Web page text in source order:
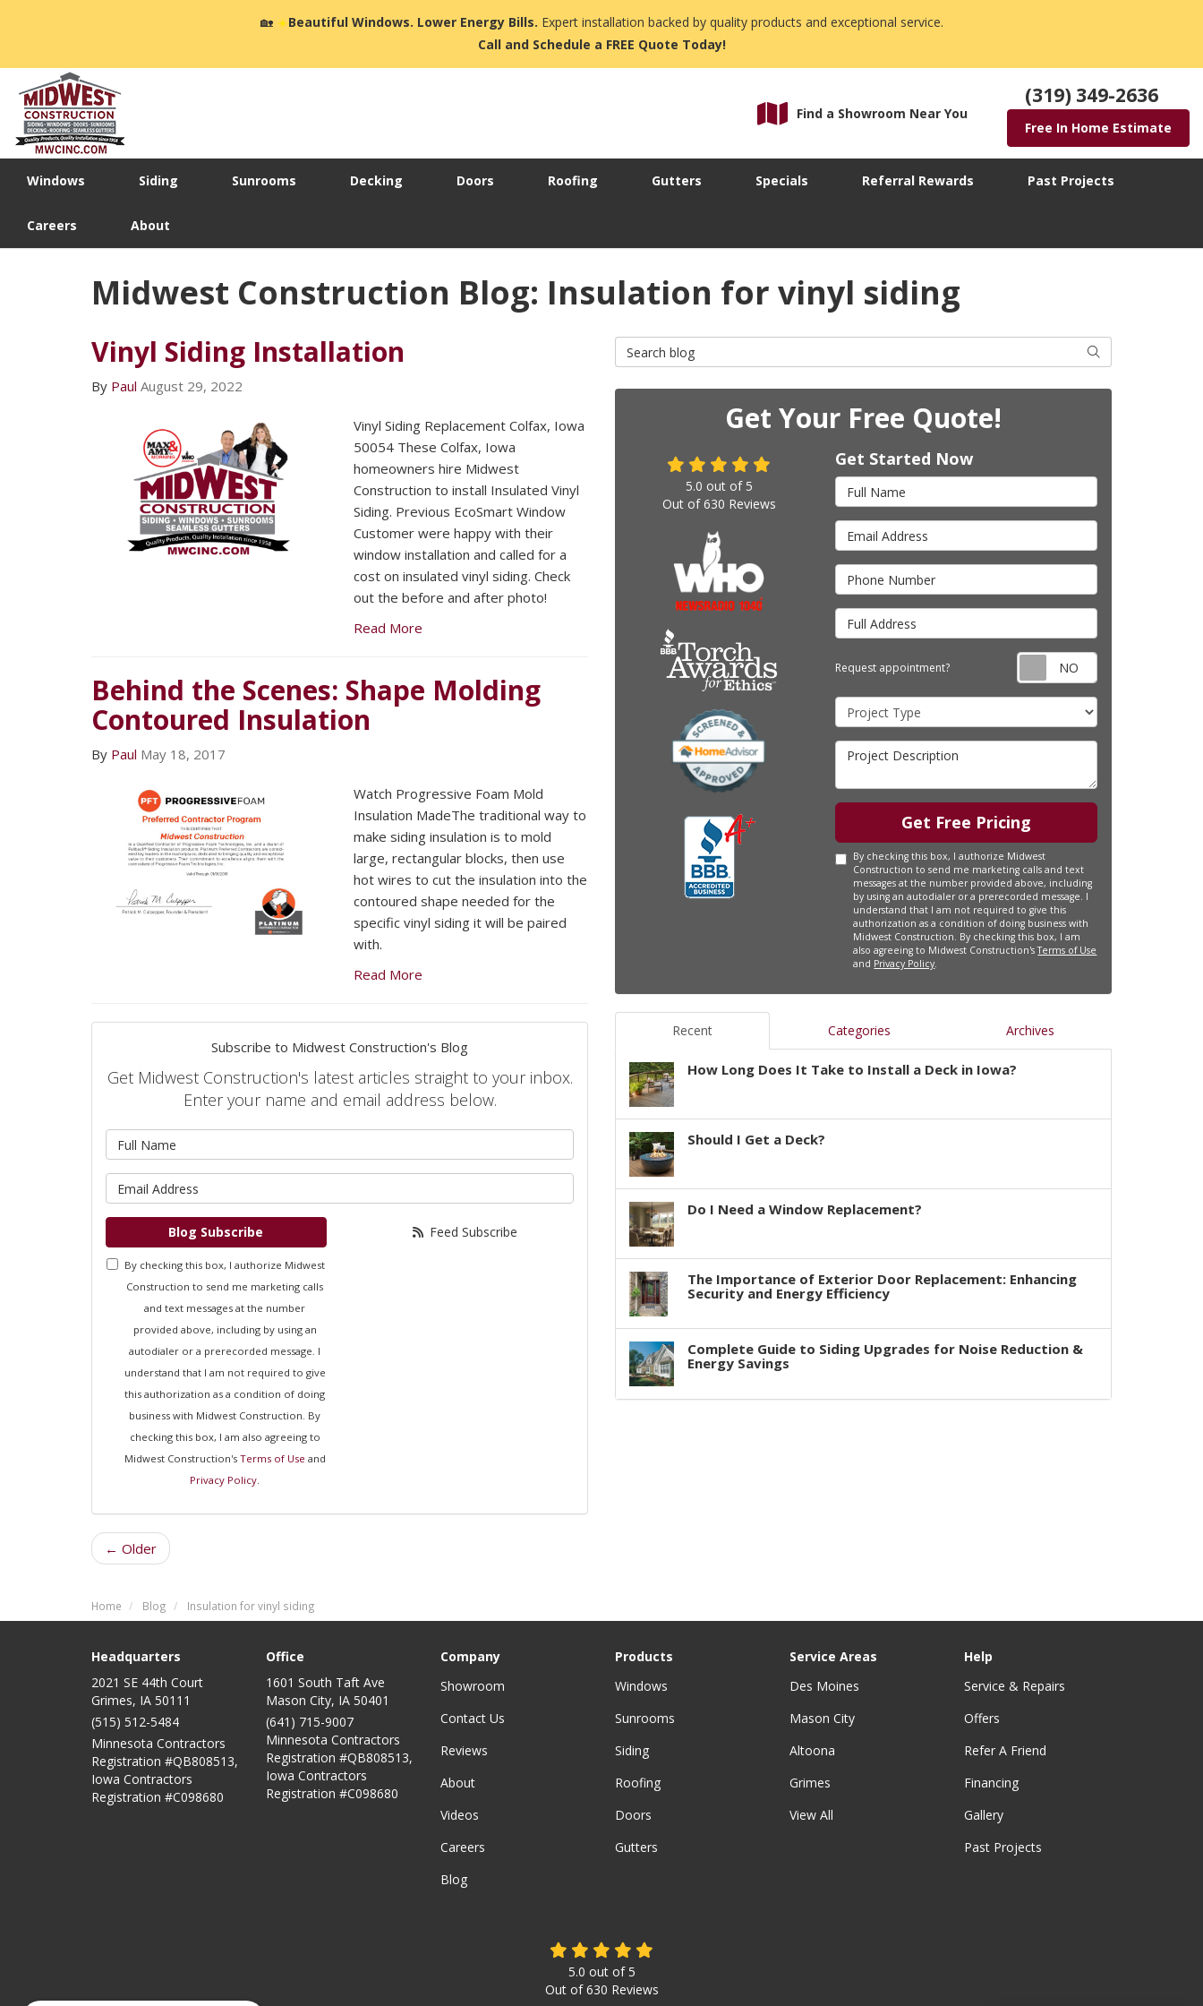
🏡☀️Beautiful Windows. Lower Energy Bills. Expert installation backed by quality products and exceptional service.
Call and Schedule a FREE Quote Today!
Find a Showroom Near You
(319) 349-2636
Free In Home Estimate
Windows Siding Sunrooms Decking Doors Roofing Gutters Specials Referral Rewards Past Projects
Careers About
Midwest Construction Blog: Insulation for vinyl siding
Vinyl Siding Installation
By Paul August 29, 2022
Vinyl Siding Replacement Colfax, Iowa
50054 These Colfax, Iowa
homeowners hire Midwest
Construction to install Insulated Vinyl
Siding. Previous EcoSmart Window
Customer were happy with their
window installation and called for a
cost on insulated vinyl siding. Check
out the before and after photo!
Read More
Behind the Scenes: Shape Molding
Contoured Insulation
By Paul May 18, 2017
Watch Progressive Foam Mold
Insulation MadeThe traditional way to
make siding insulation is to mold
large, rectangular blocks, then use
hot wires to cut the insulation into the
contoured shape needed for the
specific vinyl siding it will be paired
with.
Read More
Subscribe to Midwest Construction's Blog
Get Midwest Construction's latest articles straight to your inbox.
Enter your name and email address below.
Blog Subscribe
By checking this box, I authorize Midwest
Construction to send me marketing calls
and text messages at the number
provided above, including by using an
autodialer or a prerecorded message. I
understand that I am not required to give
this authorization as a condition of doing
business with Midwest Construction. By
checking this box, I am also agreeing to
Midwest Construction's Terms of Use and
Privacy Policy.
Feed Subscribe
← Older
Search Blog Search
Get Your Free Quote!
Get Started Now
Full Name
Email Address
Phone Number
Full Address
Request appointment? Request
Project Type
Project Description
Get Free Pricing
By checking this box, I authorize Midwest
Construction to send me marketing calls and text
messages at the number provided above, including
by using an autodialer or a prerecorded message. I
understand that I am not required to give this
authorization as a condition of doing business with
Midwest Construction. By checking this box, I am
also agreeing to Midwest Construction'sTerms of Use
and Privacy Policy.
5.0 out of 5
Out of630 Reviews
Recent Categories Archives
How Long Does It Take to Install a Deck in Iowa?
Should I Get a Deck?
Do I Need a Window Replacement?
The Importance of Exterior Door Replacement: Enhancing
Security and Energy Efficiency
Complete Guide to Siding Upgrades for Noise Reduction &
Energy Savings
Home Blog Insulation for vinyl siding
Headquarters
2021 SE 44th Court
Grimes, IA 50111
(515) 512-5484
Minnesota Contractors
Registration #QB808513,
Iowa Contractors
Registration #C098680
Office
1601 South Taft Ave
Mason City, IA 50401
(641) 715-9007
Minnesota Contractors
Registration #QB808513,
Iowa Contractors
Registration #C098680
Company
Showroom
Contact Us
Reviews
About
Videos
Careers
Blog
Products
Windows
Sunrooms
Siding
Roofing
Doors
Gutters
Service Areas
Des Moines
Mason City
Altoona
Grimes
View All
Help
Service & Repairs
Offers
Refer A Friend
Financing
Gallery
Past Projects
5.0 out of5
Out of630 Reviews